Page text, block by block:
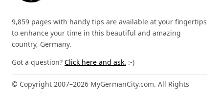
9,859 pages with handy tips are available at your fingertips
to enhance your time in this beautiful and amazing
country, Germany.
Got a question? Click here and ask. :-)
© Copyright 2007–2026 MyGermanCity.com. All Rights